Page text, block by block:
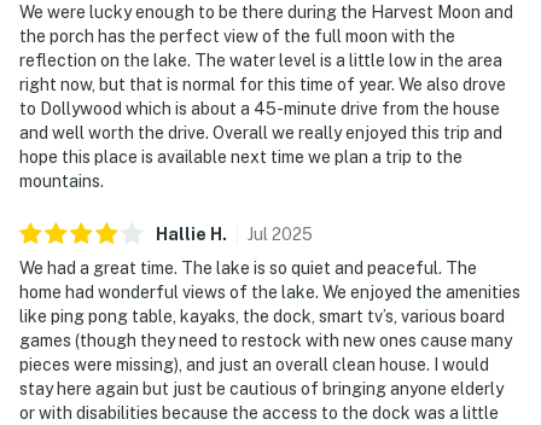
please check with the Tennessee Valley Authority
(TVA) official office or website. IMPORTANT: Douglas
Lake is experiencing unusually low water levels due to
drought conditions during the 2026 season. Lake levels
are significantly below normal and may impact lake
access and water recreation activities.
We were lucky enough to be there during the Harvest Moon and
the porch has the perfect view of the full moon with the
reflection on the lake. The water level is a little low in the area
right now, but that is normal for this time of year. We also drove
to Dollywood which is about a 45-minute drive from the house
and well worth the drive. Overall we really enjoyed this trip and
hope this place is available next time we plan a trip to the
mountains.
Hallie H . Jul 2025
We had a great time. The lake is so quiet and peaceful. The
home had wonderful views of the lake. We enjoyed the amenities
like ping pong table, kayaks, the dock, smart tv’s, various board
games (though they need to restock with new ones cause many
pieces were missing), and just an overall clean house. I would
stay here again but just be cautious of bringing anyone elderly
or with disabilities because the access to the dock was a little